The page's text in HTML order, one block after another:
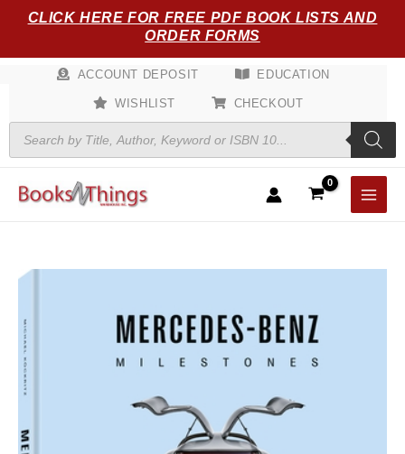
CLICK HERE FOR FREE PDF BOOK LISTS AND
ORDER FORMS
ACCOUNT DEPOSIT EDUCATION
WISHLIST
CHECKOUT
Products
search